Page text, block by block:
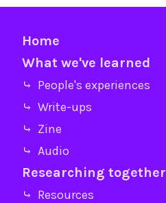
Home
What we've learned
⤷ People's experiences
⤷ Write-ups
⤷ Zine
⤷ Audio
Researching together
⤷ Resources